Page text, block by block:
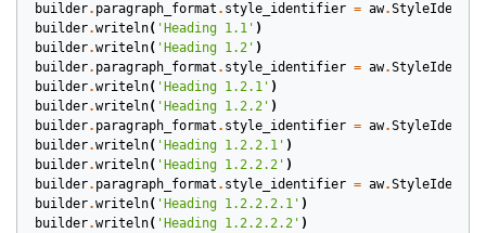
builder. paragraph_format . style_identifier = aw.
builder.writeln( 'Heading 1.1' )
builder.writeln( 'Heading 1.2' )
builder. paragraph_format . style_identifier = aw.
builder.writeln( 'Heading 1.2.1' )
builder.writeln( 'Heading 1.2.2' )
builder. paragraph_format . style_identifier = aw.
builder.writeln( 'Heading 1.2.2.1' )
builder.writeln( 'Heading 1.2.2.2' )
builder. paragraph_format . style_identifier = aw.
builder.writeln( 'Heading 1.2.2.2.1' )
builder.writeln( 'Heading 1.2.2.2.2' )